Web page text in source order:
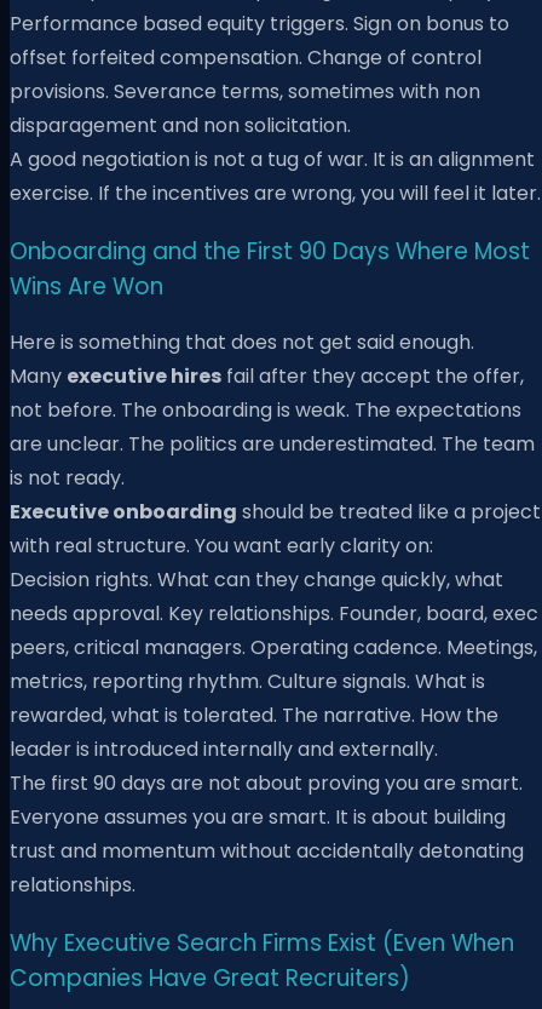
Performance based equity triggers. Sign on bonus to
offset forfeited compensation. Change of control
provisions. Severance terms, sometimes with non
disparagement and non solicitation.
A good negotiation is not a tug of war. It is an alignment
exercise. If the incentives are wrong, you will feel it later.
Onboarding and the First 90 Days Where Most
Wins Are Won
Here is something that does not get said enough.
Many executive hires fail after they accept the offer,
not before. The onboarding is weak. The expectations
are unclear. The politics are underestimated. The team
is not ready.
Executive onboarding should be treated like a project
with real structure. You want early clarity on:
Decision rights. What can they change quickly, what
needs approval. Key relationships. Founder, board, exec
peers, critical managers. Operating cadence. Meetings,
metrics, reporting rhythm. Culture signals. What is
rewarded, what is tolerated. The narrative. How the
leader is introduced internally and externally.
The first 90 days are not about proving you are smart.
Everyone assumes you are smart. It is about building
trust and momentum without accidentally detonating
relationships.
Why Executive Search Firms Exist (Even When
Companies Have Great Recruiters)